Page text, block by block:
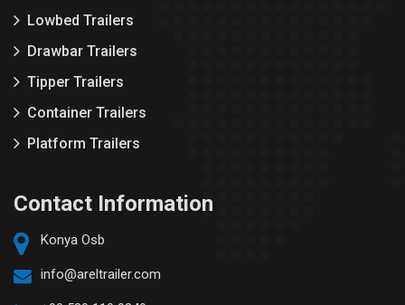
Lowbed Trailers
Drawbar Trailers
Tipper Trailers
Container Trailers
Platform Trailers
Contact Information
Konya Osb
info@areltrailer.com